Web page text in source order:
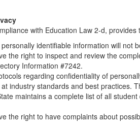
with Education Law 2-d, provides
identifiable information will not
the right to inspect and review the
Information #7242.
regarding confidentiality of
industry standards and best practices.
maintains a complete list of all
the right to have complaints about